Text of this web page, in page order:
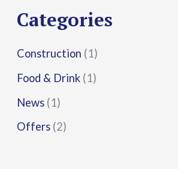
:
Categories
Construction (1)
Food & Drink (1)
News (1)
Offers (2)